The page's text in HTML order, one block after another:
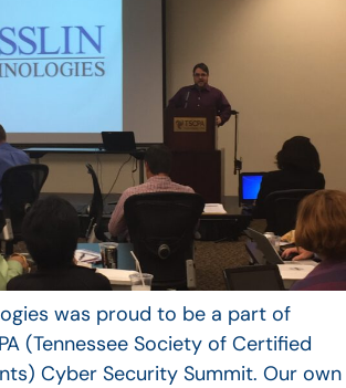
was proud to be a part of
(Tennessee Society of Certified
Cyber Security Summit. Our own